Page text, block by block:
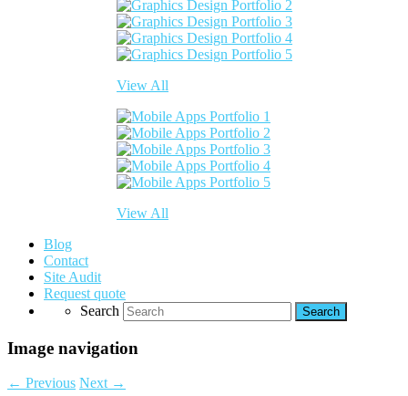
View All
View All
Blog
Contact
Site Audit
Request quote
Search
Image navigation
← Previous Next →